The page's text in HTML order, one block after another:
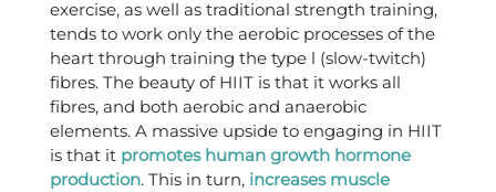
exercise, as well as traditional strength training,
tends to work only the aerobic processes of the
heart through training the type l (slow-twitch)
fibres. The beauty of HIIT is that it works all
fibres, and both aerobic and anaerobic
elements. A massive upside to engaging in HIIT
is that it promotes human growth hormone
production. This in turn, increases muscle